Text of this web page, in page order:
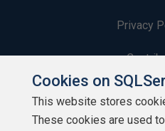
Privacy
Cookies on
This website stores
These cookies are used